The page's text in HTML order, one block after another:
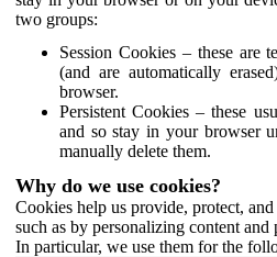
two groups:
Session Cookies – these are
(and are automatically
browser.
Persistent Cookies – these
and so stay in your browser
manually delete them.
Why do we use cookies?
Cookies help us provide, protect,
such as by personalizing content
In particular, we use them for the